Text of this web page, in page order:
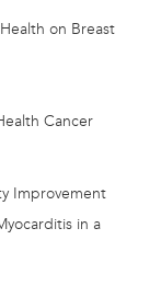
on Breast
Cancer
Improvement
in a